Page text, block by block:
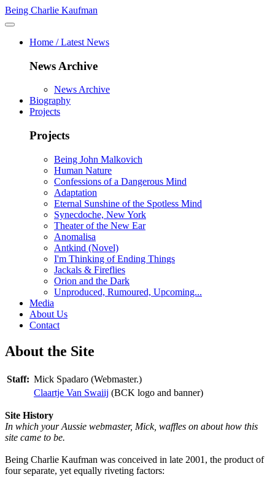
Being Charlie Kaufman
Home / Latest News
News Archive
News Archive
Biography
Projects
Projects
Being John Malkovich
Human Nature
Confessions of a Dangerous Mind
Adaptation
Eternal Sunshine of the Spotless Mind
Synecdoche, New York
Theater of the New Ear
Anomalisa
Antkind (Novel)
I'm Thinking of Ending Things
Jackals & Fireflies
Orion and the Dark
Unproduced, Rumoured, Upcoming...
Media
About Us
Contact
About the Site
Staff: Mick Spadaro (Webmaster.)
Claartje Van Swaiij (BCK logo and banner)
Site History
In which your Aussie webmaster, Mick, waffles on about how this
site came to be.
Being Charlie Kaufman was conceived in late 2001, the product of
four separate, yet equally riveting factors: